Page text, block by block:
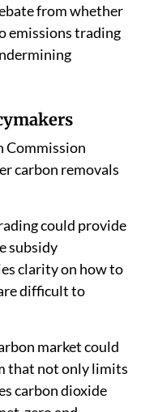
from whether
emissions trading
Commission
carbon removals
could provide
subsidy
clarity on how to
difficult to
market could
that not only limits
carbon dioxide